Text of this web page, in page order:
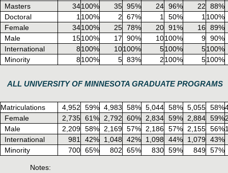
Masters
34100% 35 95% 24 96% 22
88%
Doctoral
1 100% 2 67% 1 50% 1 100%
Female
34100% 25 78% 20 91% 16 89%
Male
15100% 17 90% 10100% 9 90%
International
8100% 10100% 5100% 5100%
Minority
8100% 5 83% 2100% 5100%
ALL UNIVERSITY OF MINNESOTA GRADUATE PROGRAMS
Matriculations 4,952 59% 4,983 58% 5,044 58% 5,055 58%
Female
2,735 61% 2,792 60% 2,834 59% 2,884 59%
Male
2,209 58% 2,169 57% 2,186 57% 2,155 56%
International
981 42% 1,048 42% 1,098 44% 1,079 43%
Minority
700 65% 802 65% 830 59% 849 57%
Notes: